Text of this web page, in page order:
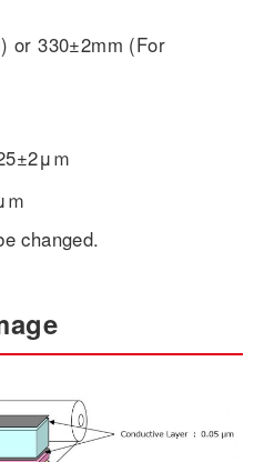
or 330±2mm (For
ｍ
changed.